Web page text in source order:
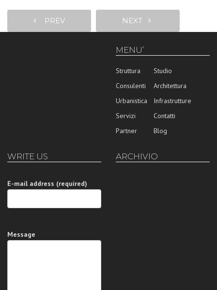
PREV NEXT
MENU’
Struttura
Studio
Consulenti
Architettura
Urbanistica
Infrastrutture
Servizi
Contatti
Partner
Blog
WRITE US
E-mail address (required)
Message
ARCHIVIO